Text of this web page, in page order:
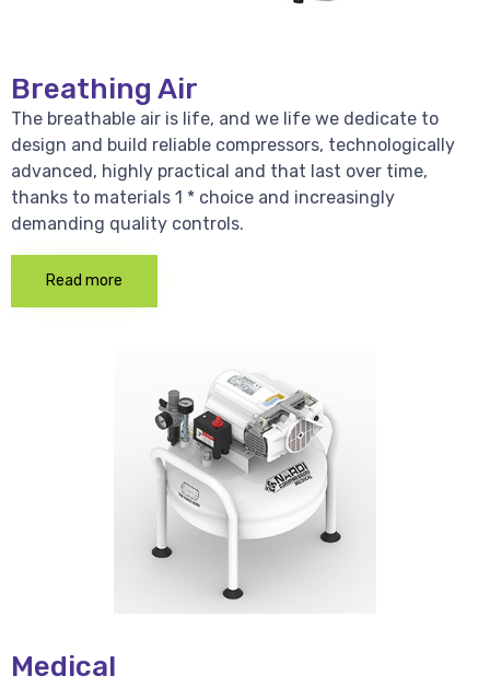
Breathing Air
The breathable air is life, and we life we dedicate to
design and build reliable compressors, technologically
advanced, highly practical and that last over time,
thanks to materials 1 * choice and increasingly
demanding quality controls.
Read more
Medical